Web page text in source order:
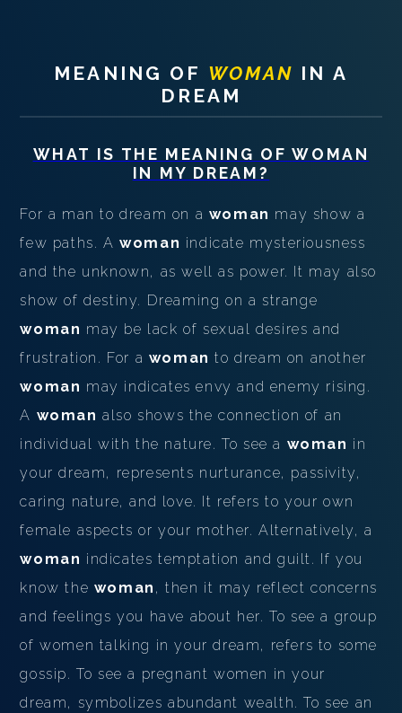
MEANING OF WOMAN IN A
DREAM
WHAT IS THE MEANING OFWOMAN
IN MY DREAM?
For a man to dream on a woman may show a
few paths. Awoman indicate mysteriousness
and the unknown, as well as power. It may also
show of destiny. Dreaming on a strange
woman may be lack of sexual desires and
frustration. For a woman to dream on another
woman may indicates envy and enemy rising.
A woman also shows the connection of an
individual with the nature. To see a woman in
your dream, represents nurturance, passivity,
caring nature, and love. It refers to your own
female aspects or your mother. Alternatively, a
woman indicates temptation and guilt. If you
know the woman , then it may reflect concerns
and feelings you have about her. To see a group
of women talking in your dream, refers to some
gossip. To see a pregnant women in your
dream, symbolizes abundant wealth. To see an